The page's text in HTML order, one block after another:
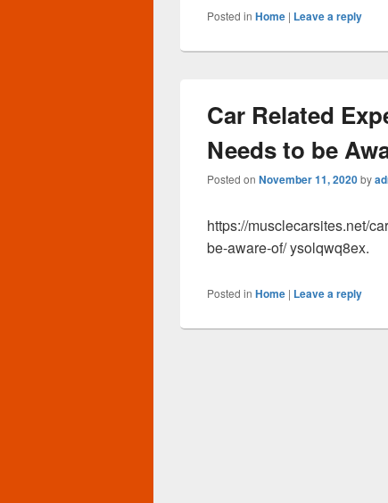
Posted in Home | Leave a reply
Car Related
Needs to be
Posted on November 11, 2020by
https://musclecarsites.net/
be-aware-of/ ysolqwq8ex.
Posted in Home | Leave a reply